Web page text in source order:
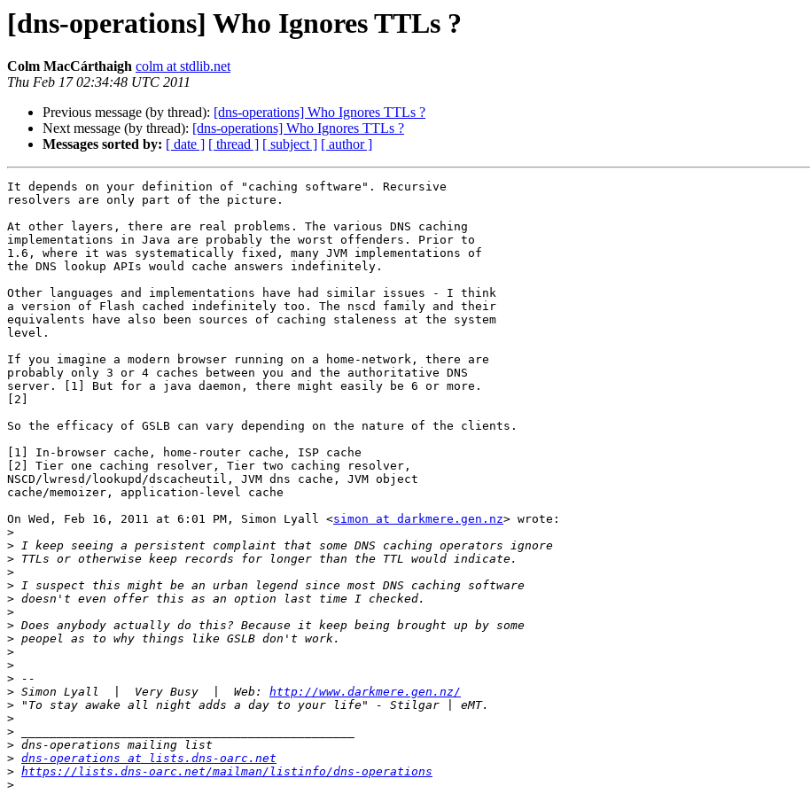
[dns-operations] Who Ignores TTLs ?
Colm MacCárthaigh colm at stdlib.net
Thu Feb 17 02:34:48 UTC 2011
Previous message (by thread): [dns-operations] Who Ignores TTLs ?
Next message (by thread): [dns-operations] Who Ignores TTLs ?
Messages sorted by: [ date ] [ thread ] [ subject ] [ author ]
It depends on your definition of "caching software". Recursive
resolvers are only part of the picture.
At other layers, there are real problems. The various DNS caching
implementations in Java are probably the worst offenders. Prior to
1.6, where it was systematically fixed, many JVM implementations of
the DNS lookup APIs would cache answers indefinitely.
Other languages and implementations have had similar issues - I think
a version of Flash cached indefinitely too. The nscd family and their
equivalents have also been sources of caching staleness at the system
level.
If you imagine a modern browser running on a home-network, there are
probably only 3 or 4 caches between you and the authoritative DNS
server. [1] But for a java daemon, there might easily be 6 or more.
[2]
So the efficacy of GSLB can vary depending on the nature of the clients.
[1] In-browser cache, home-router cache, ISP cache
[2] Tier one caching resolver, Tier two caching resolver,
NSCD/lwresd/lookupd/dscacheutil, JVM dns cache, JVM object
cache/memoizer, application-level cache
On Wed, Feb 16, 2011 at 6:01 PM, Simon Lyall <simon at darkmere.gen.nz> wrote:
>
>
>
>
>
>
>
>
>
>
>
>
> Simon Lyall  |  Very Busy  |  Web: http://www.darkmere.gen.nz/
>
>
>
>
> dns-operations at lists.dns-oarc.net
> https://lists.dns-oarc.net/mailman/listinfo/dns-operations
>